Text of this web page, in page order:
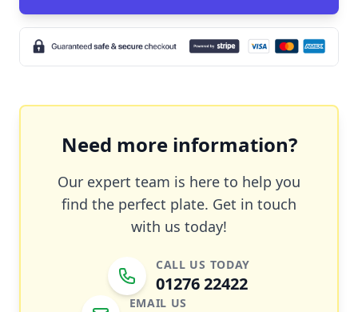
Need more information?
Our expert team is here to help you
find the perfect plate. Get in touch
with us today!
CALL US TODAY
01276 22422
EMAIL US